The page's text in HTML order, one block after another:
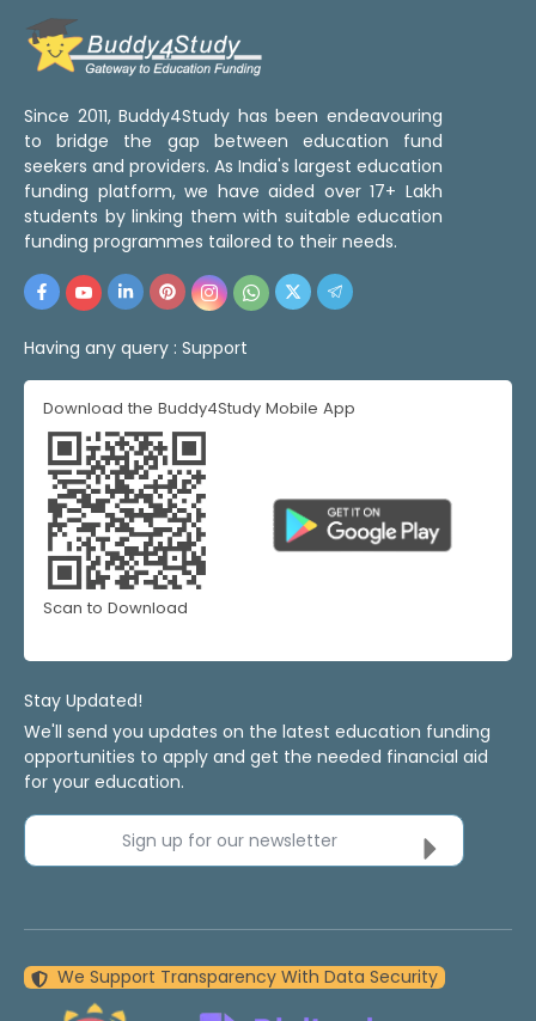
Since 2011, Buddy4Study has been endeavouring
to bridge the gap between education fund
seekers and providers. As India's largest education
funding platform, we have aided over 17+ Lakh
students by linking them with suitable education
funding programmes tailored to their needs.
Having any query : Support
Download the Buddy4Study Mobile App
Scan to Download
Stay Updated!
We'll send you updates on the latest education funding
opportunities to apply and get the needed financial aid
for your education.
Sign up for our newsletter
We Support Transparency With Data Security